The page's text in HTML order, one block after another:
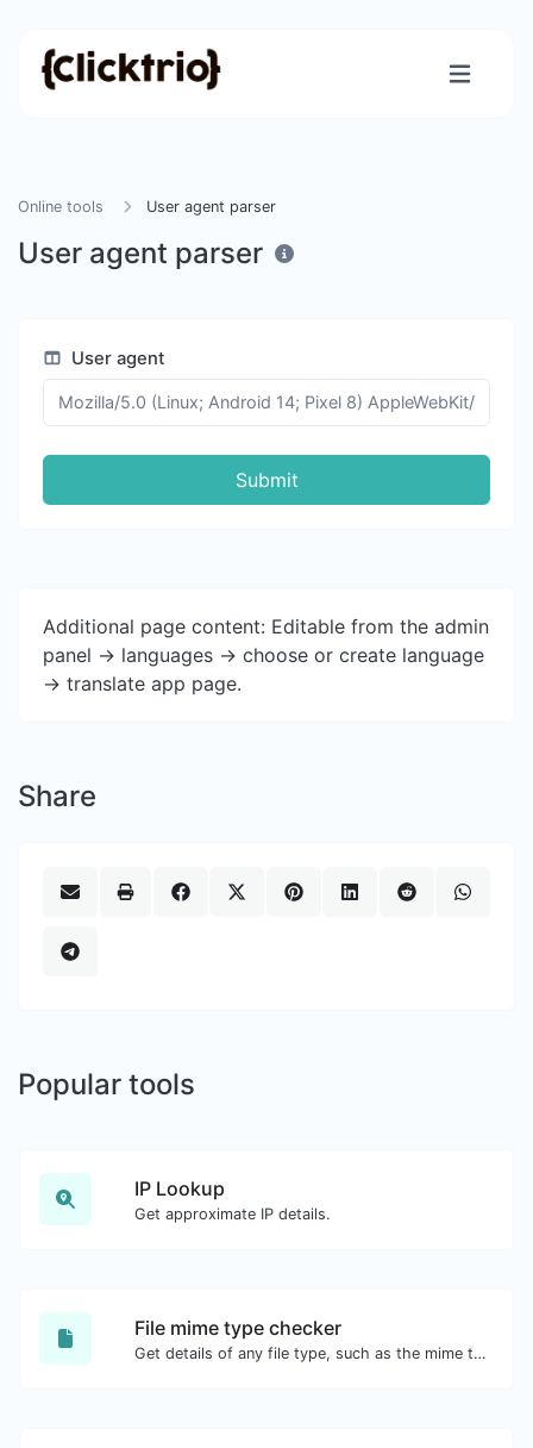
Online tools User agent parser
User agent parser
User agent
Submit
Additional page content: Editable from the admin
panel -> languages -> choose or create language
-> translate app page.
Share
Popular tools
IP Lookup
Get approximate IP details.
File mime type checker
Get details of any file type, such as the mime type or last edit date.